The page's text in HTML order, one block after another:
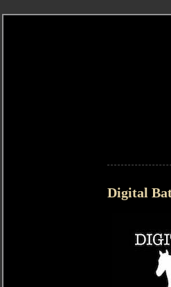
Digital